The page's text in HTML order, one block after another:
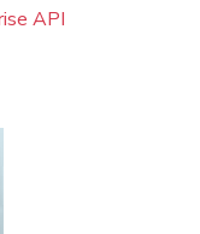
API